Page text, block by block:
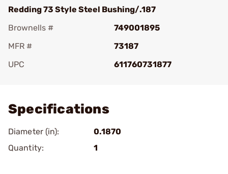
Redding 73 Style Steel Bushing/.187
Brownells #
749001895
MFR #
73187
UPC
611760731877
Specifications
Diameter (in):
0.1870
Quantity:
1